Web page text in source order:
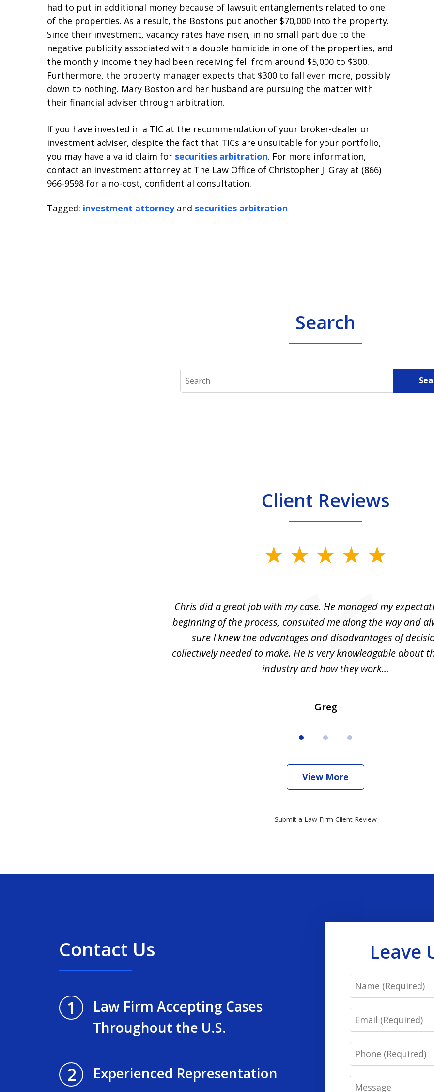
had to put in additional money because of lawsuit entanglements related to one
of the properties. As a result, the Bostons put another $70,000 into the property.
Since their investment, vacancy rates have risen, in no small part due to the
negative publicity associated with a double homicide in one of the properties, and
the monthly income they had been receiving fell from around $5,000 to $300.
Furthermore, the property manager expects that $300 to fall even more, possibly
down to nothing. Mary Boston and her husband are pursuing the matter with
their financial adviser through arbitration.
If you have invested in a TIC at the recommendation of your broker-dealer or
investment adviser, despite the fact that TICs are unsuitable for your portfolio,
you may have a valid claim for securities arbitration. For more information,
contact an investment attorney at The Law Office of Christopher J. Gray at (866)
966-9598 for a no-cost, confidential consultation.
Tagged: investment attorneyand securities arbitration
Search
Search
Client Reviews
Chris did a great job with my case. He managed my
beginning of the process, consulted me along the way and
sure I knew the advantages and disadvantages of
collectively needed to make. He is very knowledgable about
industry and how they work...
Greg
View More
Submit a Law Firm Client Review
Contact Us
1
Law Firm Accepting Cases
Throughout the U.S.
2 Experienced Representation
Leave
Name
Email
Phone
Message